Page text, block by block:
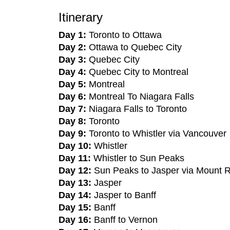
Itinerary
Day 1: Toronto to Ottawa
Day 2: Ottawa to Quebec City
Day 3: Quebec City
Day 4: Quebec City to Montreal
Day 5: Montreal
Day 6: Montreal To Niagara Falls
Day 7: Niagara Falls to Toronto
Day 8: Toronto
Day 9: Toronto to Whistler via Vancouver
Day 10: Whistler
Day 11: Whistler to Sun Peaks
Day 12: Sun Peaks to Jasper via Mount
Day 13: Jasper
Day 14: Jasper to Banff
Day 15: Banff
Day 16: Banff to Vernon